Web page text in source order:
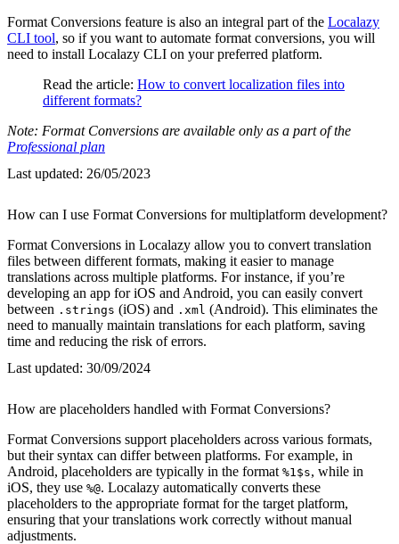
Format Conversions feature is also an integral part of the Localazy
CLI tool, so if you want to automate format conversions, you will
need to install Localazy CLI on your preferred platform.
Read the article: How to convert localization files into
different formats?
Note: Format Conversions are available only as a part of the
Professional plan
Last updated: 26/05/2023
How can I use Format Conversions for multiplatform development?
Format Conversions in Localazy allow you to convert translation
files between different formats, making it easier to manage
translations across multiple platforms. For instance, if you’re
developing an app for iOS and Android, you can easily convert
between .strings (iOS) and .xml (Android). This eliminates the
need to manually maintain translations for each platform, saving
time and reducing the risk of errors.
Last updated: 30/09/2024
How are placeholders handled with Format Conversions?
Format Conversions support placeholders across various formats,
but their syntax can differ between platforms. For example, in
Android, placeholders are typically in the format %1$s, while in
iOS, they use %@. Localazy automatically converts these
placeholders to the appropriate format for the target platform,
ensuring that your translations work correctly without manual
adjustments.